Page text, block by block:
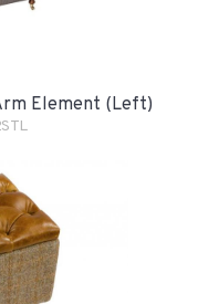
Element (Left)